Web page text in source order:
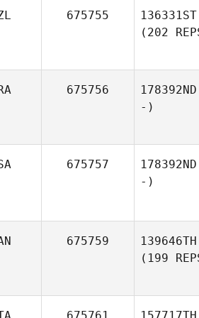
675755
136331ST
(202
675756 178392ND
-)
675757 178392ND
-)
675759
139646TH
(199